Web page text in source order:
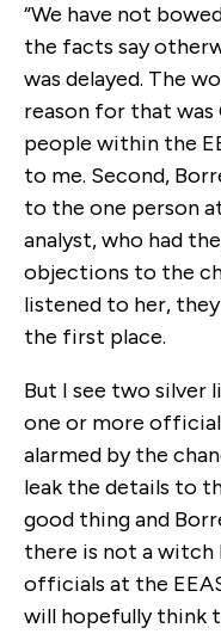
“We have not
the facts say
was delayed. The
reason for that was
people within the
to me. Second,
to the one person
analyst, who had
objections to the
listened to her,
the first place.
But I see two silver
one or more
alarmed by the
leak the details to
good thing and
there is not a witch
officials at the
will hopefully think